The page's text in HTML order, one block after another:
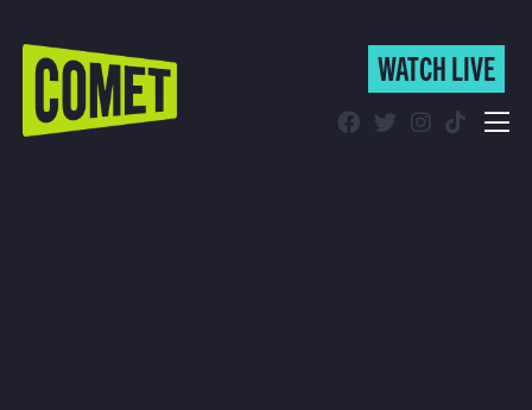
WATCH LIVE
WATCH LIVE